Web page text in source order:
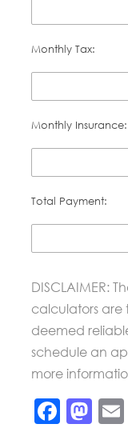
Monthly Tax:
Monthly Insurance:
Total Payment:
DISCLAIMER:
calculators are
deemed
schedule an
more